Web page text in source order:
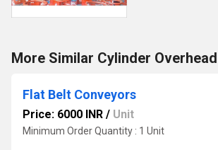
More Similar Cylinder
Flat Belt Conveyors
Price: 6000 INR / Unit
Minimum Order Quantity : 1 Unit